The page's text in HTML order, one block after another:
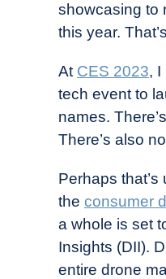
in
Industry
showcasing to
this year.
At CES 2023, I
tech event to
names.
There’s also
Perhaps
the consumer
a whole is set
Insights (DII).
entire drone